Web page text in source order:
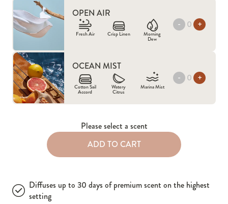
OPEN AIR
Fresh Air Crisp Linen Morning
Dew
- +
OCEAN MIST
Cotton Sail
Accord
Watery
Citrus
Marina Mist
- +
Please select a scent
ADD TO CART
Diffuses up to 30 days of premium scent on the highest
setting